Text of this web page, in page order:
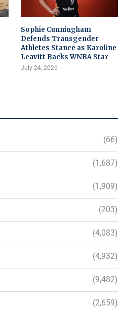
Sophie Cunningham
Defends Transgender
Athletes Stance as Karoline
Leavitt Backs WNBA Star
July 24, 2026
(66)
(1,687)
(1,909)
(203)
(4,083)
(4,932)
(9,482)
(2,659)